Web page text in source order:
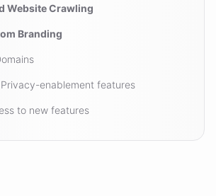
Website Crawling
Branding
enablement features
to new features